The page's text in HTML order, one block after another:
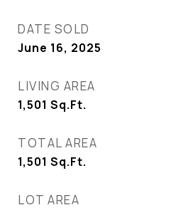
DATE SOLD
June 16, 2025
LIVING AREA
1,501 Sq.Ft.
TOTAL AREA
1,501 Sq.Ft.
LOT AREA